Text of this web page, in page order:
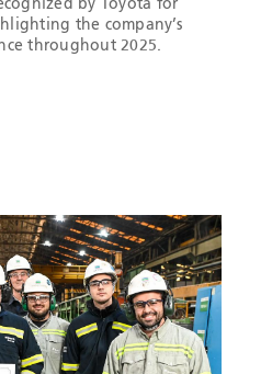
by Toyota for
the company’s
throughout 2025.